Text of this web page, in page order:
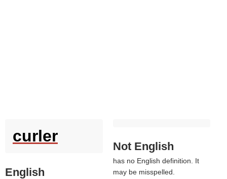
curler
English
Not English
has no English definition. It
may be misspelled.